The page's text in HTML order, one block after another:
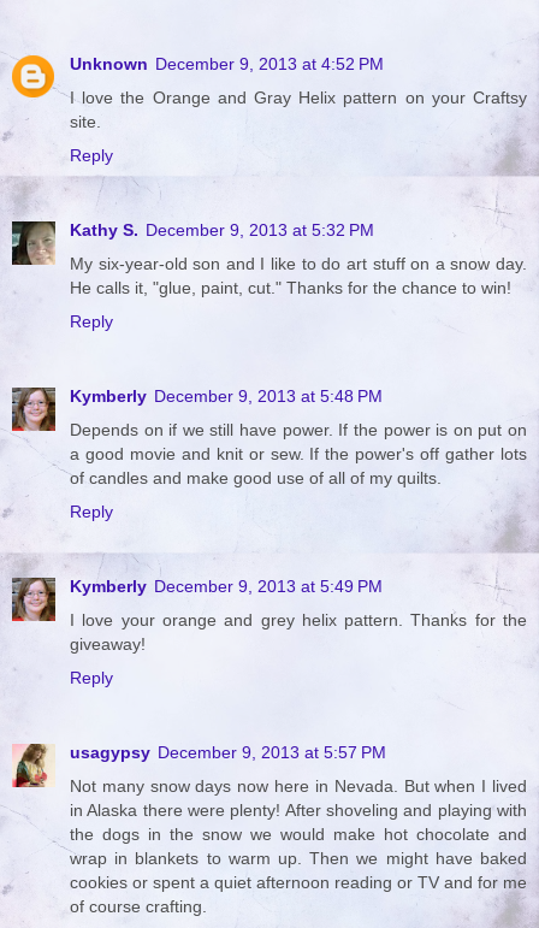
Unknown December 9, 2013 at 4:52 PM
I love the Orange and Gray Helix pattern on your Craftsy
site.
Reply
Kathy S. December 9, 2013 at 5:32 PM
My six-year-old son and I like to do art stuff on a snow day.
He calls it, "glue, paint, cut." Thanks for the chance to win!
Reply
Kymberly December 9, 2013 at 5:48 PM
Depends on if we still have power. If the power is on put on
a good movie and knit or sew. If the power's off gather lots
of candles and make good use of all of my quilts.
Reply
Kymberly December 9, 2013 at 5:49 PM
I love your orange and grey helix pattern. Thanks for the
giveaway!
Reply
usagypsy December 9, 2013 at 5:57 PM
Not many snow days now here in Nevada. But when I lived
in Alaska there were plenty! After shoveling and playing with
the dogs in the snow we would make hot chocolate and
wrap in blankets to warm up. Then we might have baked
cookies or spent a quiet afternoon reading or TV and for me
of course crafting.